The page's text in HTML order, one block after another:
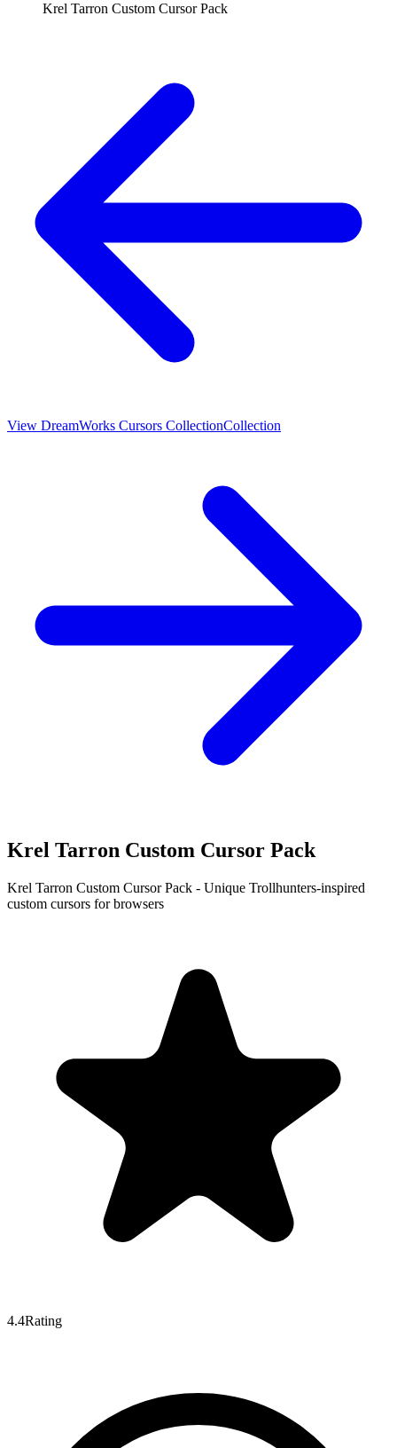
Krel Tarron Custom Cursor Pack
View DreamWorks Cursors CollectionCollection
Krel Tarron Custom Cursor Pack
Krel Tarron Custom Cursor Pack - Unique Trollhunters-inspired
custom cursors for browsers
4.4Rating